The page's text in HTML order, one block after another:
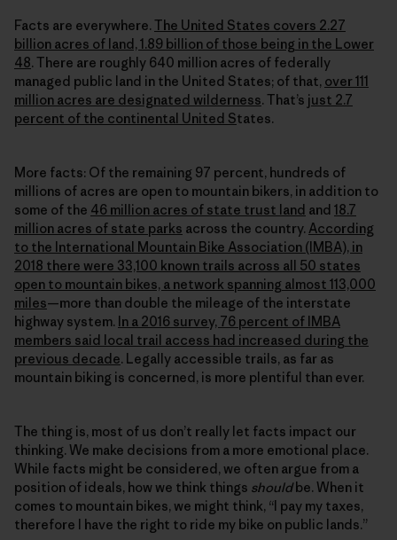
Facts are everywhere. The United States covers 2.27
billion acres of land, 1.89 billion of those being in the Lower
48. There are roughly 640 million acres of federally
managed public land in the United States; of that, over 111
million acres are designated wilderness. That’s just 2.7
percent of the continental United States.
More facts: Of the remaining 97 percent, hundreds of
millions of acres are open to mountain bikers, in addition to
some of the 46 million acres of state trust land and 18.7
million acres of state parks across the country. According
to the International Mountain Bike Association (IMBA), in
2018 there were 33,100 known trails across all 50 states
open to mountain bikes, a network spanning almost 113,000
miles—more than double the mileage of the interstate
highway system. In a 2016 survey, 76 percent of IMBA
members said local trail access had increased during the
previous decade. Legally accessible trails, as far as
mountain biking is concerned, is more plentiful than ever.
The thing is, most of us don’t really let facts impact our
thinking. We make decisions from a more emotional place.
While facts might be considered, we often argue from a
position of ideals, how we think things shouldbe. When it
comes to mountain bikes, we might think, “I pay my taxes,
therefore I have the right to ride my bike on public lands.”